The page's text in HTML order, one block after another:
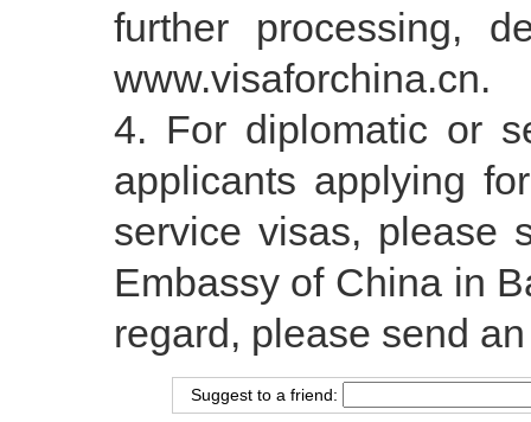
further processing,
www.visaforchina.cn.
For diplomatic or
applicants applying
service visas, please
Embassy of China in
regard, please send
Suggest to a friend: